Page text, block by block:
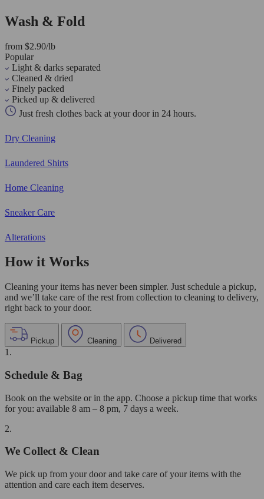
Wash & Fold
from $2.90/lb
Popular
Light & darks separated
Cleaned & dried
Finely packed
Picked up & delivered
Just fresh clothes back at your door in 24 hours.
Dry Cleaning
Laundered Shirts
Home Cleaning
Sneaker Care
Alterations
How it Works
Cleaning your items has never been simpler. Just schedule a pickup,
and we’ll take care of the rest from collection to cleaning to delivery,
right back to your door.
Pickup Cleaning Delivered
1.
Schedule & Bag
Book on the website or in the app. Choose a pickup time that works
for you: available 8 am – 8 pm, 7 days a week.
2.
We Collect & Clean
We pick up from your door and take care of your items with the
attention and care each item deserves.